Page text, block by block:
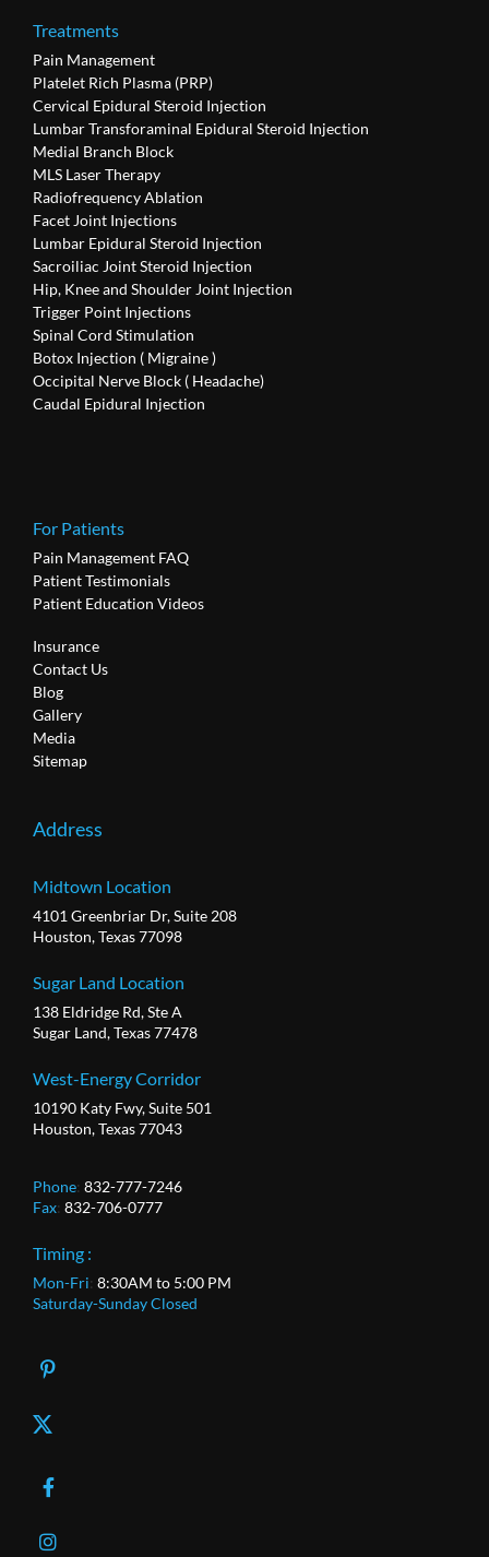
Treatments
Pain Management
Platelet Rich Plasma (PRP)
Cervical Epidural Steroid Injection
Lumbar Transforaminal Epidural Steroid Injection
Medial Branch Block
MLS Laser Therapy
Radiofrequency Ablation
Facet Joint Injections
Lumbar Epidural Steroid Injection
Sacroiliac Joint Steroid Injection
Hip, Knee and Shoulder Joint Injection
Trigger Point Injections
Spinal Cord Stimulation
Botox Injection ( Migraine )
Occipital Nerve Block ( Headache)
Caudal Epidural Injection
For Patients
Pain Management FAQ
Patient Testimonials
Patient Education Videos
Insurance
Contact Us
Blog
Gallery
Media
Sitemap
Address
Midtown Location
4101 Greenbriar Dr, Suite 208
Houston, Texas 77098
Sugar Land Location
138 Eldridge Rd, Ste A
Sugar Land, Texas 77478
West-Energy Corridor
10190 Katy Fwy, Suite 501
Houston, Texas 77043
Phone: 832-777-7246
Fax: 832-706-0777
Timing :
Mon-Fri: 8:30AM to 5:00 PM
Saturday-Sunday Closed
X